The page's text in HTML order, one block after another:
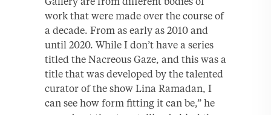
work that were made over the course of
a decade. From as early as 2010 and
until 2020. While I don’t have a series
titled the Nacreous Gaze, and this was a
title that was developed by the talented
curator of the show Lina Ramadan, I
can see how form fitting it can be,” he